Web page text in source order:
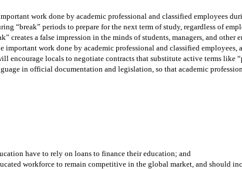
work done by academic professional and classified employees
“break” periods to prepare for the next term of study, regardless of
creates a false impression in the minds of students, managers, and
important work done by academic professional and classified
encourage locals to negotiate contracts that substitute active terms
in official documentation and legislation, so that academic
have to rely on loans to finance their education; and
workforce to remain competitive in the global market, and should